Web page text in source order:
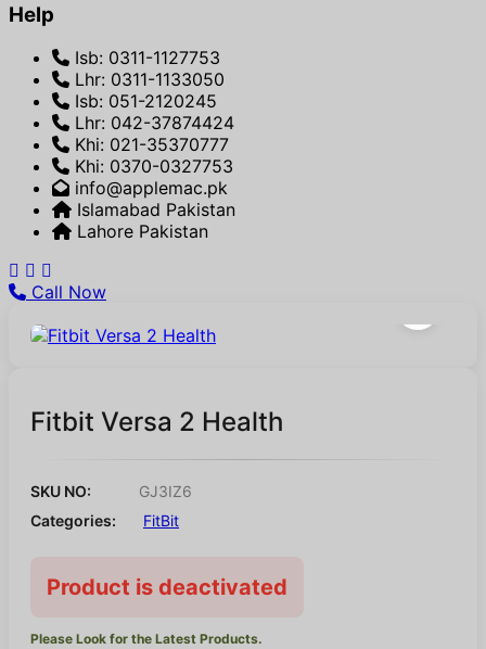
Help
Isb: 0311-1127753
Lhr: 0311-1133050
Isb: 051-2120245
Lhr: 042-37874424
Khi: 021-35370777
Khi: 0370-0327753
info@applemac.pk
Islamabad Pakistan
Lahore Pakistan
Call Now
Fitbit Versa 2 Health
SKU NO:
GJ3IZ6
Categories:
FitBit
Product is deactivated
Please Look for the Latest Products.